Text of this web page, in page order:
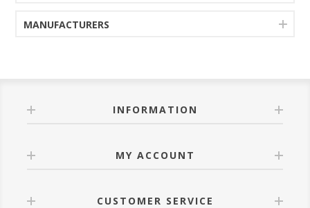
MANUFACTURERS
INFORMATION
MY ACCOUNT
CUSTOMER SERVICE